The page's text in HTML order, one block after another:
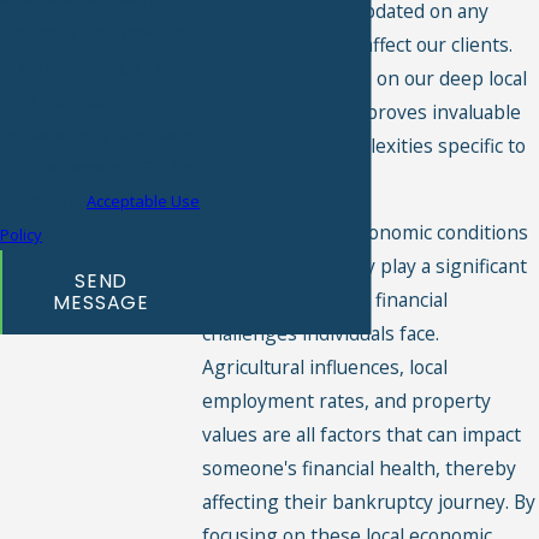
diligently to stay updated on any
changes that may affect our clients.
We pride ourselves on our deep local
knowledge, which proves invaluable
in navigating complexities specific to
Additionally, the economic conditions
within Irwin County play a significant
role in the types of financial
challenges individuals face.
Agricultural influences, local
employment rates, and property
values are all factors that can impact
someone's financial health, thereby
affecting their bankruptcy journey. By
Acceptable Use
Policy
SEND
MESSAGE